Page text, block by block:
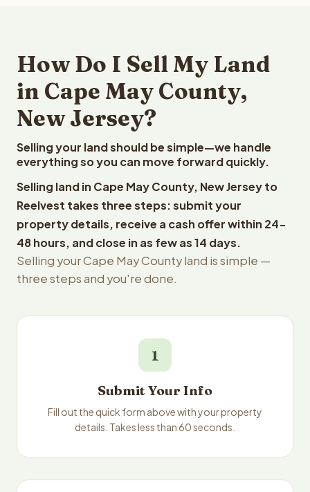
How Do I Sell My Land
in Cape May County,
New Jersey?
Selling your land should be simple—we handle
everything so you can move forward quickly.
Selling land in Cape May County, New Jersey to
Reelvest takes three steps: submit your
property details, receive a cash offer within 24-
48 hours, and close in as few as 14 days.
Selling your Cape May County land is simple —
three steps and you're done.
1
Submit Your Info
Fill out the quick form above with your property
details. Takes less than 60 seconds.